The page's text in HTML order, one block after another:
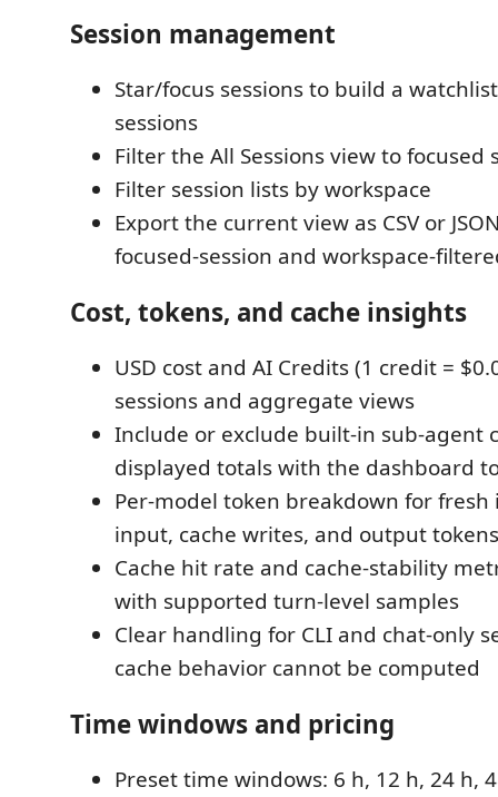
Session management
Star/focus sessions to build a
sessions
Filter the All Sessions view to focused
Filter session lists by workspace
Export the current view as CSV or
focused-session and workspace-
Cost, tokens, and cache insights
USD cost and AI Credits (1 credit =
sessions and aggregate views
Include or exclude built-in sub-agent
displayed totals with the dashboard
Per-model token breakdown for fresh
input, cache writes, and output tokens
Cache hit rate and cache-stability
with supported turn-level samples
Clear handling for CLI and chat-only
cache behavior cannot be computed
Time windows and pricing
Preset time windows: 6 h, 12 h, 24 h,